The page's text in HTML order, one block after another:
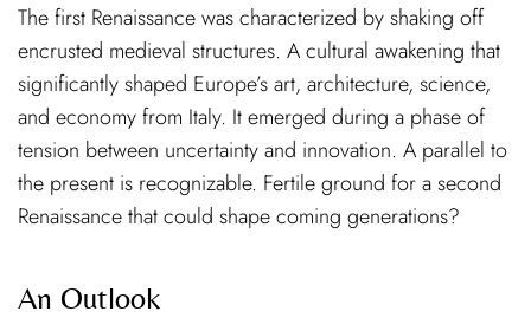
The first Renaissance was characterized by shaking off
encrusted medieval structures. A cultural awakening that
significantly shaped Europe’s art, architecture, science,
and economy from Italy. It emerged during a phase of
tension between uncertainty and innovation. A parallel to
the present is recognizable. Fertile ground for a second
Renaissance that could shape coming generations?
An Outlook